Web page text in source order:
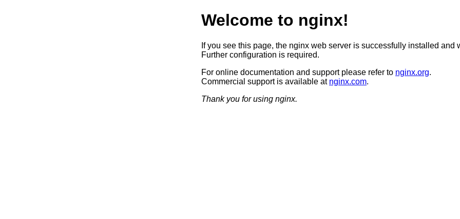
Welcome to nginx!
If you see this page, the nginx web server is successfully installed and
Further configuration is required.
For online documentation and support please refer to nginx.org.
Commercial support is available at nginx.com.
Thank you for using nginx.